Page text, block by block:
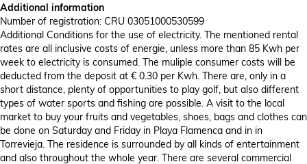
Additional information
Number of registration: CRU 03051000530599
Additional Conditions for the use of electricity. The mentioned rental
rates are all inclusive costs of energie, unless more than 85 Kwh per
week to electricity is consumed. The muliple consumer costs will be
deducted from the deposit at € 0.30 per Kwh. There are, only in a
short distance, plenty of opportunities to play golf, but also different
types of water sports and fishing are possible. A visit to the local
market to buy your fruits and vegetables, shoes, bags and clothes can
be done on Saturday and Friday in Playa Flamenca and in in
Torrevieja. The residence is surrounded by all kinds of entertainment
and also throughout the whole year. There are several commercial